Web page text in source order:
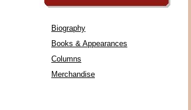
Biography
Books & Appearances
Columns
Merchandise